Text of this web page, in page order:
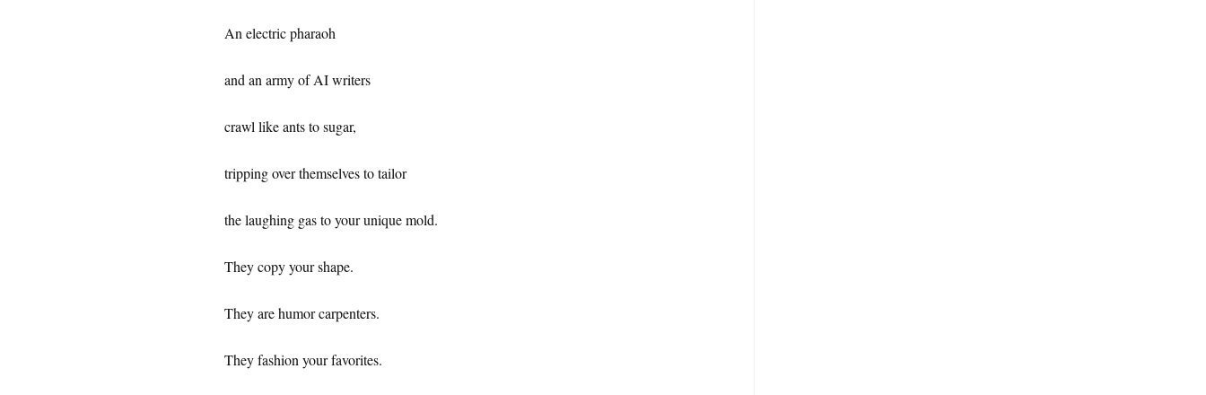
An electric pharaoh
and an army of AI writers
crawl like ants to sugar,
tripping over themselves to tailor
the laughing gas to your unique mold.
They copy your shape.
They are humor carpenters.
They fashion your favorites.